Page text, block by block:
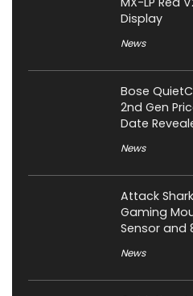
Display
News
Bose
2nd Gen
Date
News
Attack Shark
Gaming
Sensor and
News